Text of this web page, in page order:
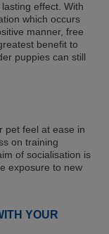
effect. With
which occurs
manner, free
benefit to
puppies can still
pet feel at ease in
on training
of socialisation is
exposure to new
YOUR